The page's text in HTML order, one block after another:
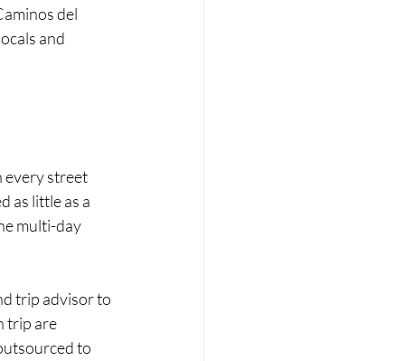
del
and
every street
as little as a
multi-day
trip advisor to
trip are
to